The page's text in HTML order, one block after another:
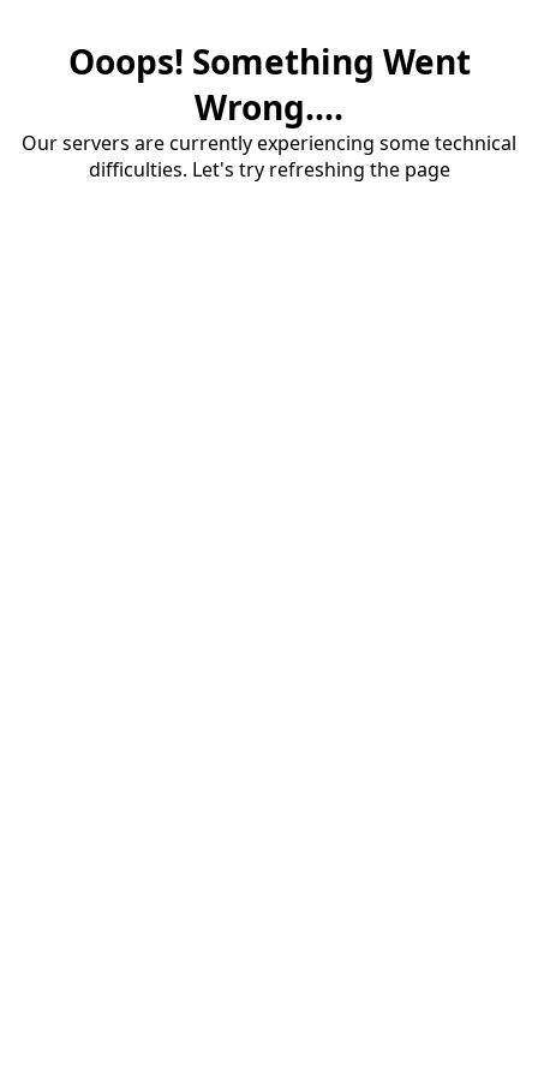
Ooops! Something Went
Wrong....
Our servers are currently experiencing some technical
difficulties. Let's try refreshing the page